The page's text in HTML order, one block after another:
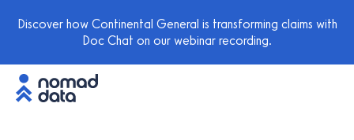
Discover how Continental General is transforming claims with
Doc Chat on our webinar recording.